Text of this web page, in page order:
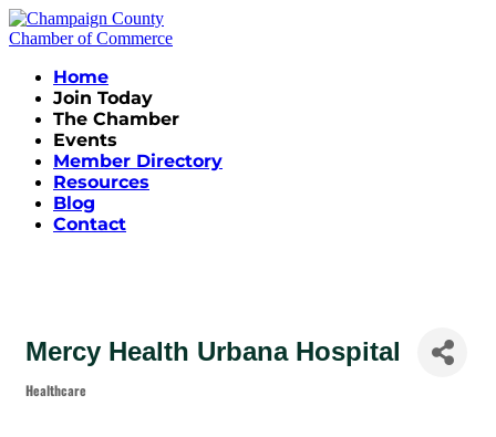
Home
Join Today
The Chamber
Events
Member Directory
Resources
Blog
Contact
Mercy Health Urbana Hospital
Healthcare